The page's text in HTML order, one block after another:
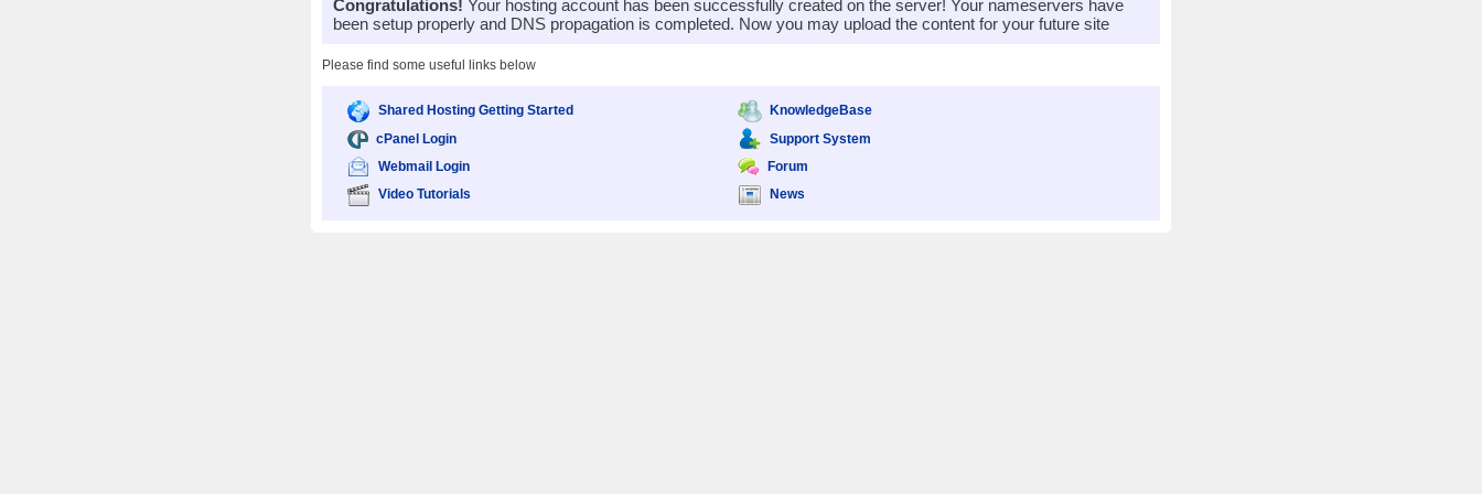
Congratulations! Your hosting account has been successfully created on the server! Your nameservers have
been setup properly and DNS propagation is completed. Now you may upload the content for your future site
Please find some useful links below
Shared Hosting Getting Started
cPanel Login
Webmail Login
Video Tutorials
KnowledgeBase
Support System
Forum
News